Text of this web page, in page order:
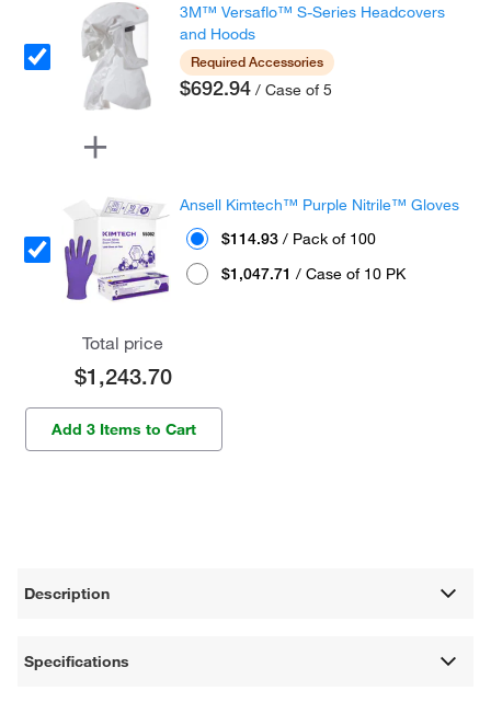
3M™ Versaflo™ S-Series Headcovers
and Hoods
Required Accessories
$692.94 / Case of 5
Ansell Kimtech™ Purple Nitrile™ Gloves
$114.93 / Pack of 100
$1,047.71 / Case of 10 PK
Total price
$1,243.70
Add 3 Items to Cart
Description
Specifications